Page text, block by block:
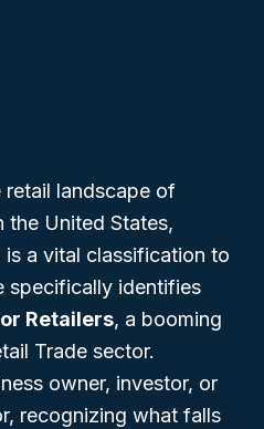
landscape of
the United States,
is a vital classification to
specifically identifies
Retailers, a booming
Trade sector.
owner, investor, or
recognizing what falls